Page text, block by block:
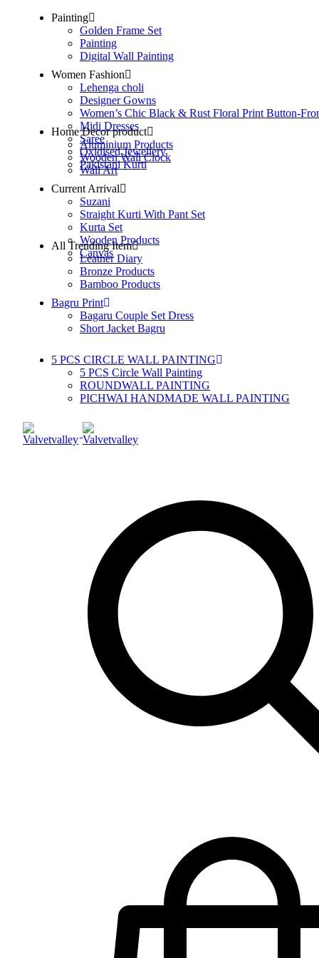
Painting
Golden Frame Set
Painting
Digital Wall Painting
Women Fashion
Lehenga choli
Designer Gowns
Women’s Chic Black & Rust Floral Print Button-
Midi Dresses
Saree
Oxidised Jewellery
Pakistani Kurti
Home Decor product
Aluminium Products
Wooden Wall Clock
Wall Art
Current Arrival
Suzani
Straight Kurti With Pant Set
Kurta Set
Wooden Products
Canvas
All Trending Item
Leather Diary
Bronze Products
Bamboo Products
Bagru Print
Bagaru Couple Set Dress
Short Jacket Bagru
5 PCS CIRCLE WALL PAINTING
5 PCS Circle Wall Painting
ROUNDWALL PAINTING
PICHWAI HANDMADE WALL PAINTING